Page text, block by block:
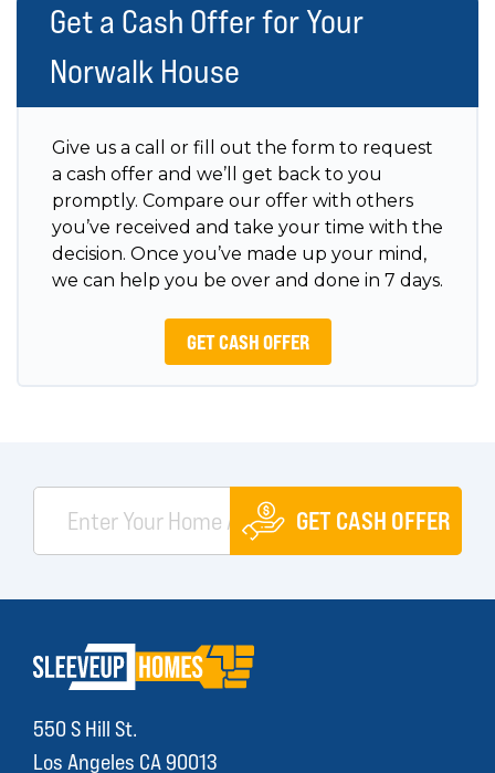
Get a Cash Offer for Your
Norwalk House
Give us a call or fill out the form to request
a cash offer and we’ll get back to you
promptly. Compare our offer with others
you’ve received and take your time with the
decision. Once you’ve made up your mind,
we can help you be over and done in 7 days.
GET CASH OFFER
GET CASH OFFER
550 S Hill St.
Los Angeles CA 90013